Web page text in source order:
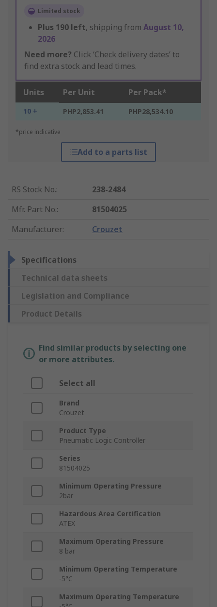
Limited stock
Plus 190 left, shipping from August 10,
2026
Need more? Click ‘Check delivery dates’ to
find extra stock and lead times.
Units Per Unit Per Pack*
10 + PHP2,853.41 PHP28,534.10
*price indicative
Add to a parts list
RS Stock No.:
238-2484
Mfr. Part No.:
81504025
Manufacturer: Crouzet
Specifications
Technical data sheets
Legislation and Compliance
Product Details
Find similar products by selecting one
or more attributes.
Select all
Brand
Crouzet
Product Type
Pneumatic Logic Controller
Series
81504025
Minimum Operating Pressure
2bar
Hazardous Area Certification
ATEX
Maximum Operating Pressure
8 bar
Minimum Operating Temperature
-5°C
Maximum Operating Temperature